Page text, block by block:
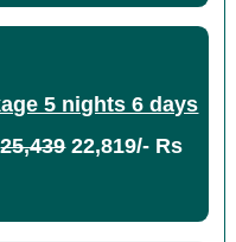
5 nights 6 days
25,43922,819/- Rs